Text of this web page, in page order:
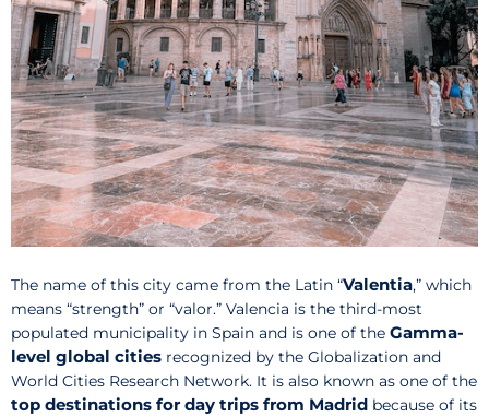
The name of this city came from the Latin “Valentia,” which
means “strength” or “valor.” Valencia is the third-most
populated municipality in Spain and is one of the Gamma-
level global cities recognized by the Globalization and
World Cities Research Network. It is also known as one of the
top destinations for day trips from Madrid because of its